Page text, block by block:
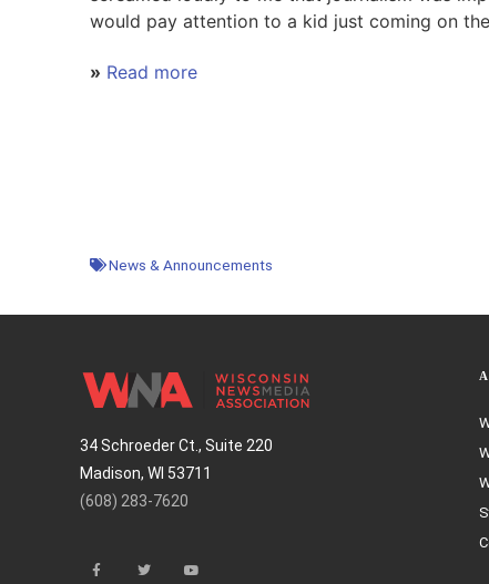
would pay attention to a kid just coming on the
» Read more
News & Announcements
34 Schroeder Ct., Suite 220
Madison, WI 53711
(608) 283-7620